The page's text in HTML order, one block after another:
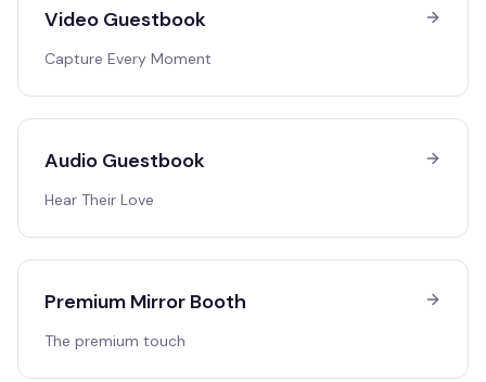
Video Guestbook
Capture Every Moment
Audio Guestbook
Hear Their Love
Premium Mirror Booth
The premium touch